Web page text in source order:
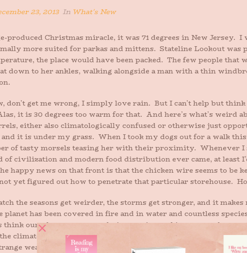
23, 2013 In What's New
produced Christmas miracle, it was 71 degrees in New Jersey.
more suited for parkas and mittens. Stateline Lookout
the place would have been packed. The few people that
down to her ankles, walking alongside a man with a thin
get me wrong, I simply love rain. But I can’t help but
it is 30 degrees too warm for that. And here’s what’s weird
either also climatologically confused or otherwise just
it is under my grass. When I took my dogs out for a walk
of tasty morsels teasing her with their proximity. Whenever I
of civilization and modern food distribution ever came, at least
happy news on that front is that the chicken wire seems to be
yet figured out how to penetrate that particular storehouse.
the seasons get weirder, the storms get stronger, and it
has been covered in fire and in water and countless
think ourselves so supremely interesting and important that we
climate. And, yes, the planet will be fine. All that remains to
weather.